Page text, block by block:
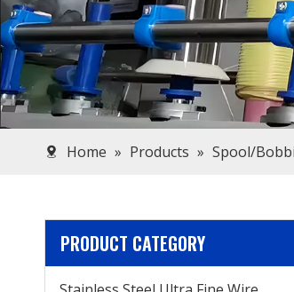
Home » Products » Spool/
PRODUCT CATEGORY